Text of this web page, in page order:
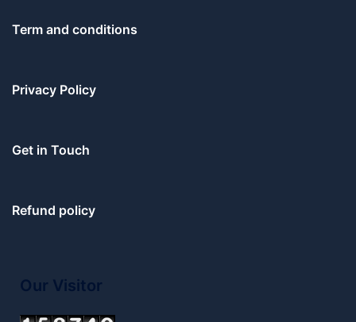
Term and conditions
Privacy Policy
Get in Touch
Refund policy
Our Visitor